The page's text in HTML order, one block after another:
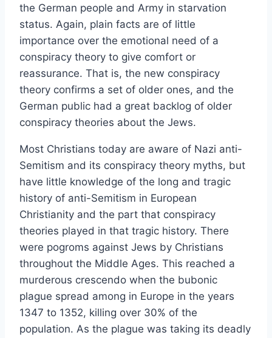
the German people and Army in starvation
status. Again, plain facts are of little
importance over the emotional need of a
conspiracy theory to give comfort or
reassurance. That is, the new conspiracy
theory confirms a set of older ones, and the
German public had a great backlog of older
conspiracy theories about the Jews.
Most Christians today are aware of Nazi anti-
Semitism and its conspiracy theory myths, but
have little knowledge of the long and tragic
history of anti-Semitism in European
Christianity and the part that conspiracy
theories played in that tragic history. There
were pogroms against Jews by Christians
throughout the Middle Ages. This reached a
murderous crescendo when the bubonic
plague spread among in Europe in the years
1347 to 1352, killing over 30% of the
population. As the plague was taking its deadly